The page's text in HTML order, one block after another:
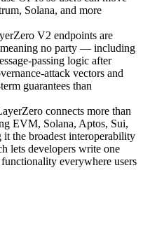
Solana, and more
V2 endpoints are
meaning no party — including
passing logic after
attack vectors and
guarantees than
connects more than
EVM, Solana, Aptos, Sui,
the broadest interoperability
lets developers write one
everywhere users